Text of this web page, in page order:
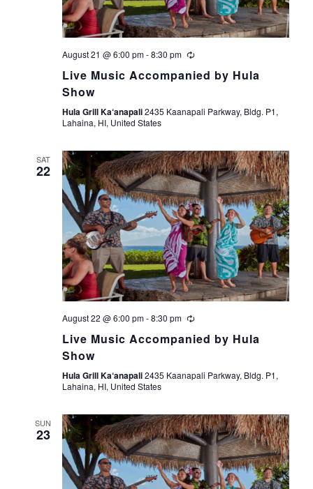
August 21 @ 6:00 pm-8:30 pm
Live Music Accompanied by Hula
Show
Hula Grill Ka‘anapali2435 Kaanapali Parkway, Bldg. P1,
Lahaina, HI, United States
SAT
22
August 22 @ 6:00 pm-8:30 pm
Live Music Accompanied by Hula
Show
Hula Grill Ka‘anapali2435 Kaanapali Parkway, Bldg. P1,
Lahaina, HI, United States
SUN
23